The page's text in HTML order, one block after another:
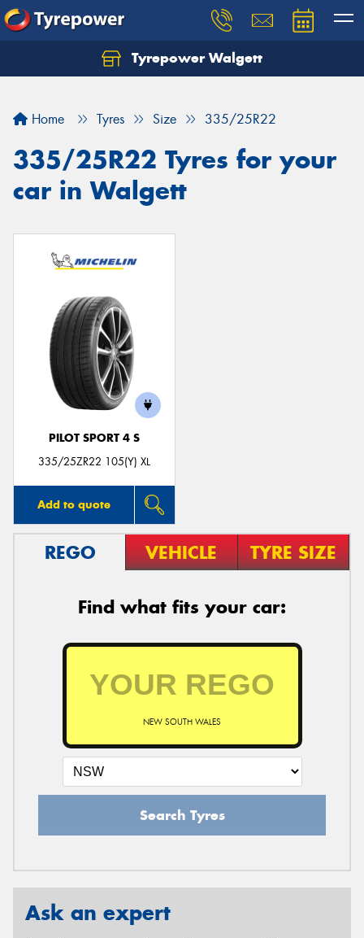
Tyrepower Walgett
Home Tyres Size 335/25R22
335/25R22 Tyres for your
car in Walgett
PILOT SPORT 4 S
335/25ZR22 105(Y) XL
Add to quote
REGO VEHICLE TYRE SIZE
Find what fits your car:
NEW SOUTH WALES
Search Tyres
Ask an expert